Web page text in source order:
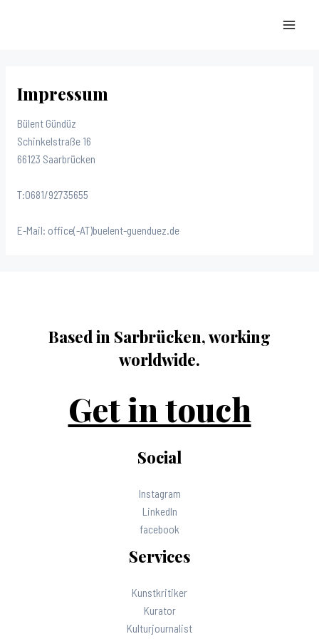
Impressum
Bülent Gündüz
Schinkelstraße 16
66123 Saarbrücken
T:0681/92735655
E-Mail: office(-AT)buelent-guenduez.de
Based in Sarbrücken, working
worldwide.
Get in touch
Social
Instagram
LinkedIn
facebook
Services
Kunstkritiker
Kurator
Kulturjournalist